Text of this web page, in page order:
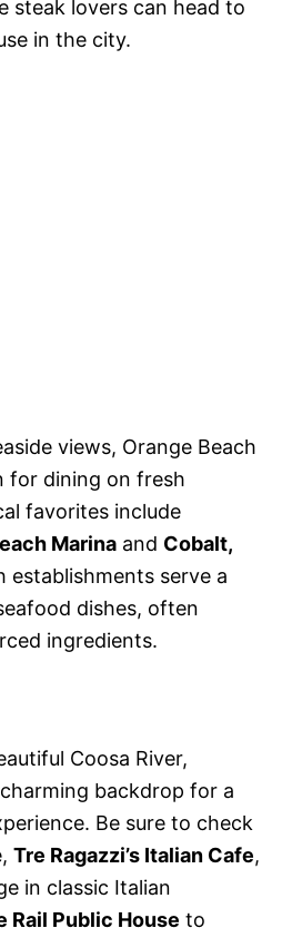
steak lovers can head to
in the city.
views, Orange Beach
for dining on fresh
favorites include
Marina and Cobalt,
establishments serve a
dishes, often
ingredients.
Coosa River,
backdrop for a
Be sure to check
Tre Ragazzi’s Italian Cafe,
in classic Italian
Rail Public House to